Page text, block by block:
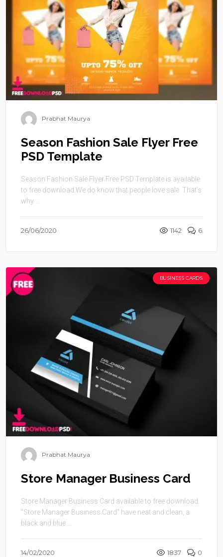
Prabhat Maurya
Season Fashion Sale Flyer Free
PSD Template
Season Fashion Sale Flyer Free PSD Template is available
to free download.We do know that people love sale. That’s
why ...
26/06/2020 1142 6
BUSINESS CARDS
Prabhat Maurya
Store Manager Business Card
Store Manager Business Card available to free download.
“Store Manager Business Card” have neat and clean, a
black and blue ...
14/02/2020 1837 0